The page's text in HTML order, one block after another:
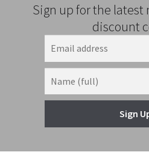
Sign up for the latest
discount
Sign